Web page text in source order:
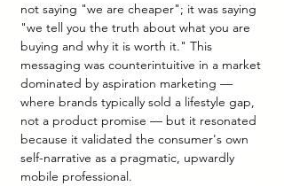
not saying "we are cheaper"; it was saying
"we tell you the truth about what you are
buying and why it is worth it." This
messaging was counterintuitive in a market
dominated by aspiration marketing —
where brands typically sold a lifestyle gap,
not a product promise — but it resonated
because it validated the consumer's own
self-narrative as a pragmatic, upwardly
mobile professional.